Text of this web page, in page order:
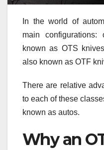
In the world of
main
known as OTS
also known as OTF
There are relative
to each of these
known as autos.
Why an